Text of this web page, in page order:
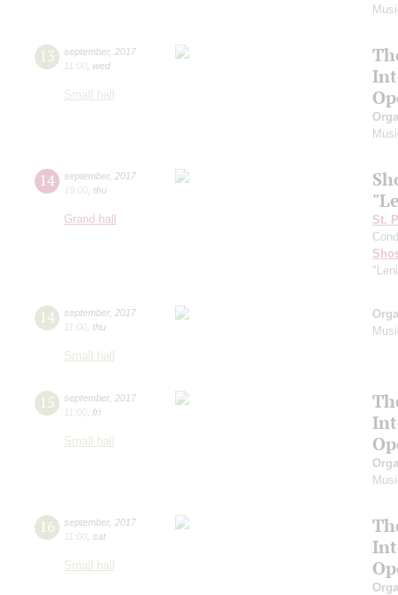
13 september, 2017
11:00 wed
Small hall
14 september, 2017
19:00 thu
Grand hall
St.
14 september, 2017
11:00 thu
Small hall
15 september, 2017
11:00 fri
Small hall
16 september, 2017
11:00 sat
Small hall